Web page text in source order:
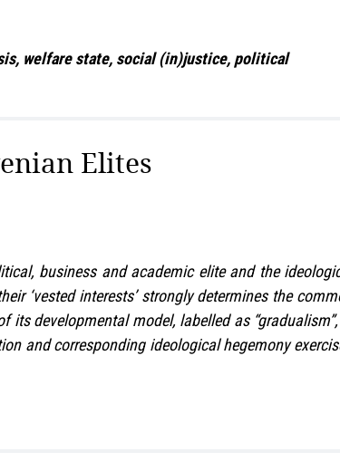
welfare state, social (in)justice, political
Elites
business and academic elite and the
‘vested interests’ strongly determines the
developmental model, labelled as
and corresponding ideological hegemony